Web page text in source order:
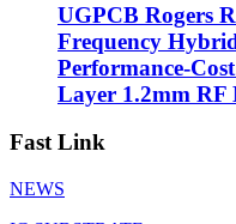
UGPCB Rogers
Frequency
Performance-
Layer 1.2mm RF
Fast Link
NEWS